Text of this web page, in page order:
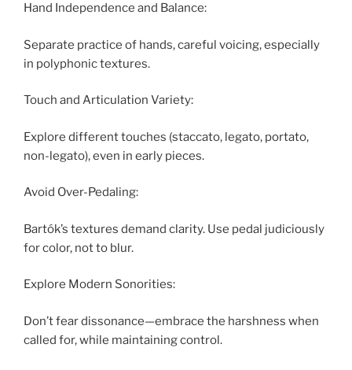
Hand Independence and Balance:
Separate practice of hands, careful voicing, especially
in polyphonic textures.
Touch and Articulation Variety:
Explore different touches (staccato, legato, portato,
non-legato), even in early pieces.
Avoid Over-Pedaling:
Bartók’s textures demand clarity. Use pedal judiciously
for color, not to blur.
Explore Modern Sonorities:
Don’t fear dissonance—embrace the harshness when
called for, while maintaining control.